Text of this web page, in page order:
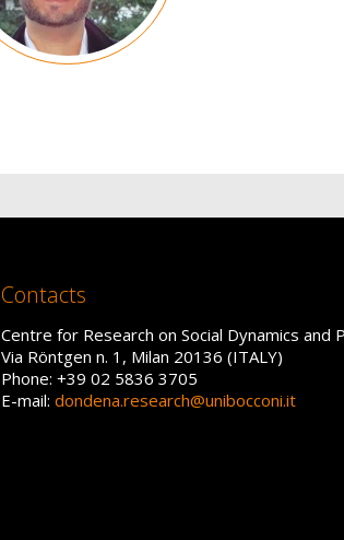
Contacts
Centre for Research on Social Dynamics and
Via Röntgen n. 1, Milan 20136 (ITALY)
Phone: +39 02 5836 3705
E-mail: dondena.research@unibocconi.it